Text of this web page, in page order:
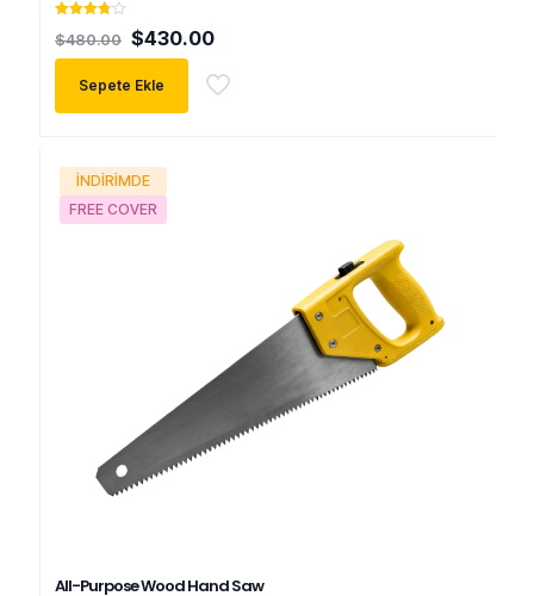
üzerinden
$480.00 Orijinal
fiyat:
$480.00.
$430.00Şu
fiyat:
$430.00.
Sepete Ekle
İNDIRIMDE
FREE COVER
All-Purpose Wood Hand Saw